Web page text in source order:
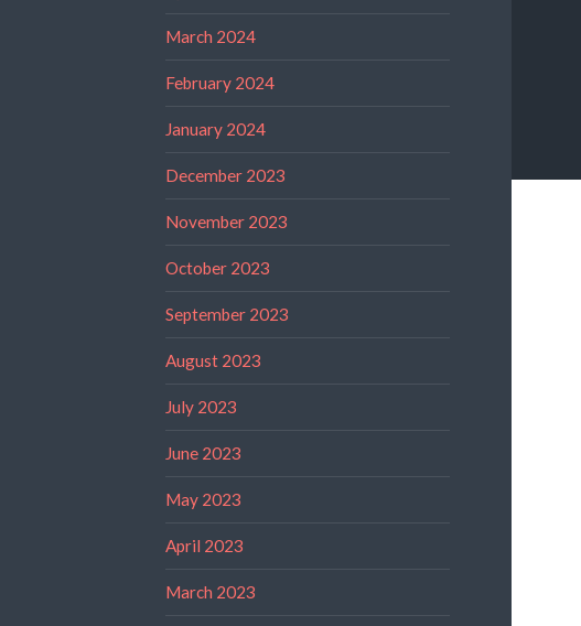
March 2024
February 2024
January 2024
December 2023
November 2023
October 2023
September 2023
August 2023
July 2023
June 2023
May 2023
April 2023
March 2023